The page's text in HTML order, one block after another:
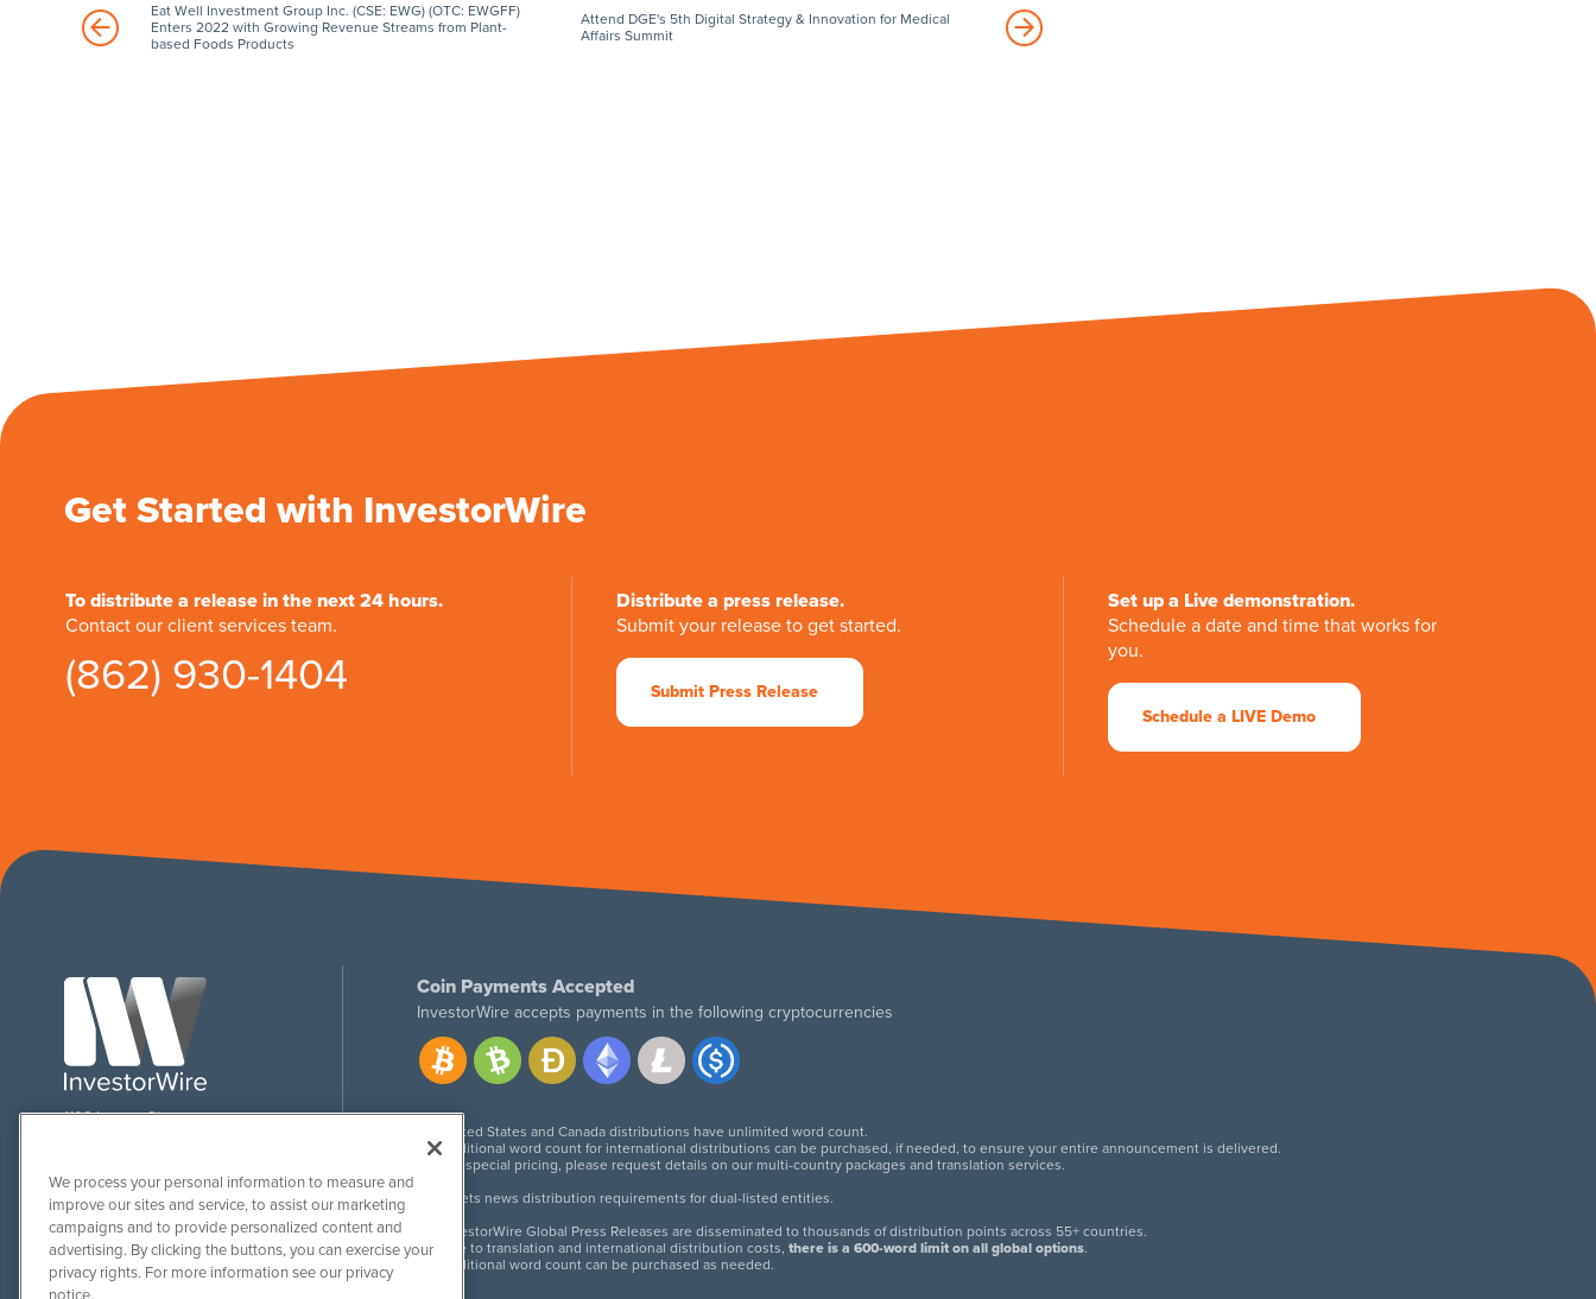
Eat Well Investment Group Inc. (CSE: EWG) (OTC: EWGFF)
Enters 2022 with Growing Revenue Streams from Plant-
based Foods Products
Attend DGE's 5th Digital Strategy & Innovation for Medical
Affairs Summit
Get Started with InvestorWire
To distribute a release in the next 24 hours.
Contact our client services team.
(862) 930-1404
Distribute a press release.
Submit your release to get started.
Submit Press Release
Set up a Live demonstration.
Schedule a date and time that works for
you.
Schedule a LIVE Demo
1108 Lavaca St
twitter facebooklinkedin
Coin Payments Accepted
InvestorWire accepts payments in the following cryptocurrencies
United States and Canada distributions have unlimited word count.
Additional word count for international distributions can be purchased, if needed, to ensure your entire announcement is delivered.
For special pricing, please request details on our multi-country packages and translation services.
Meets news distribution requirements for dual-listed entities.
InvestorWire Global Press Releases are disseminated to thousands of distribution points across 55+ countries.
Due to translation and international distribution costs,there is a 600-word limit on all global options.
Additional word count can be purchased as needed.
We process your personal information to measure and
improve our sites and service, to assist our marketing
campaigns and to provide personalized content and
advertising. By clicking the buttons, you can exercise your
privacy rights. For more information see our privacy